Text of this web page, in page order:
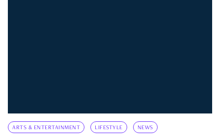
ARTS & ENTERTAINMENT LIFESTYLE NEWS